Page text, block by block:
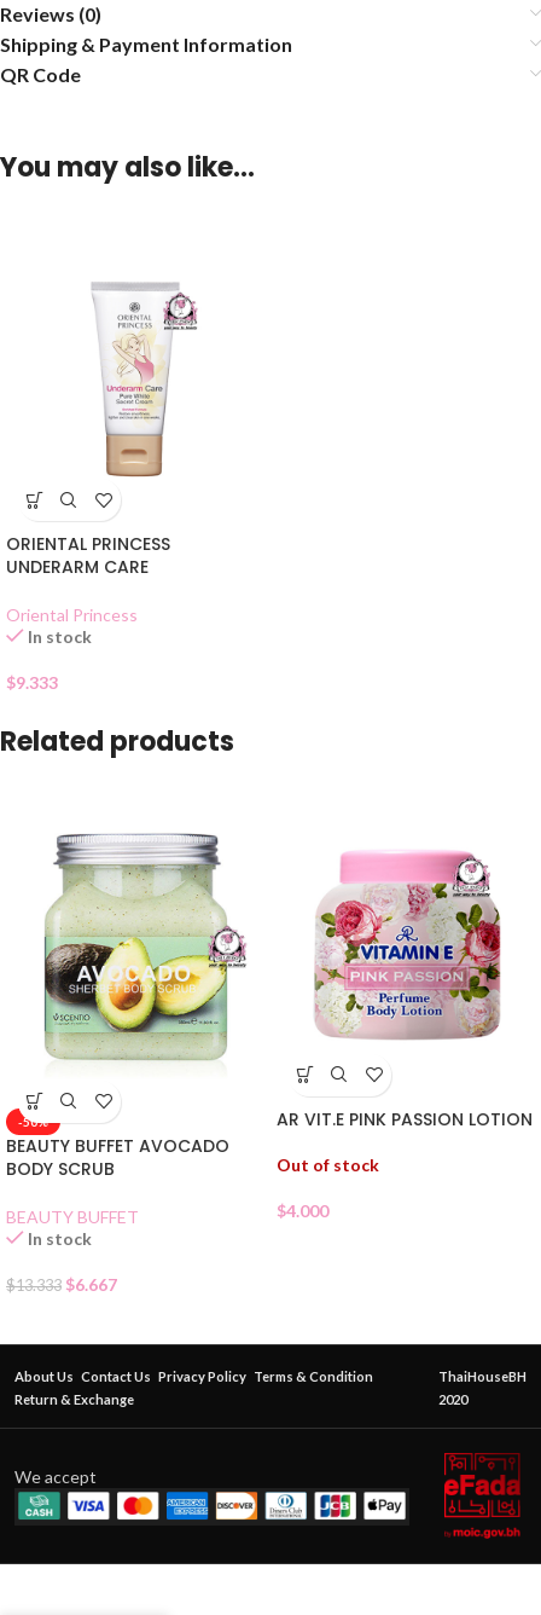
Reviews (0)
Shipping & Payment Information
QR Code
You may also like…
ORIENTAL PRINCESS
UNDERARM CARE
Oriental Princess
In stock
$9.333
Related products
-50%
BEAUTY BUFFET AVOCADO
BODY SCRUB
BEAUTY BUFFET
In stock
$13.333 $6.667
AR VIT.E PINK PASSION LOTION
Out of stock
$4.000
About Us Contact Us Privacy Policy Terms & Condition
Return & Exchange
ThaiHouseBH
2020
We accept